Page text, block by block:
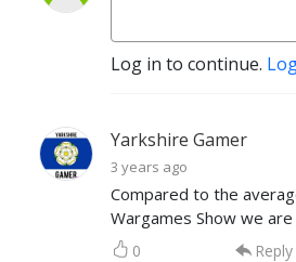
Log in to continue.
Yarkshire Gamer
3 years ago
Compared to the
Wargames Show we are
0 Reply